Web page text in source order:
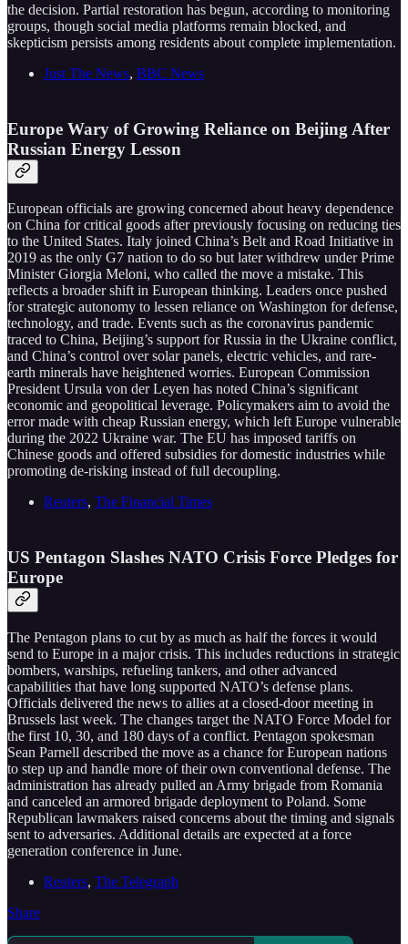
the decision. Partial restoration has begun, according to monitoring
groups, though social media platforms remain blocked, and
skepticism persists among residents about complete implementation.
Just The News, BBC News
Europe Wary of Growing Reliance on Beijing After
Russian Energy Lesson
European officials are growing concerned about heavy dependence
on China for critical goods after previously focusing on reducing ties
to the United States. Italy joined China’s Belt and Road Initiative in
2019 as the only G7 nation to do so but later withdrew under Prime
Minister Giorgia Meloni, who called the move a mistake. This
reflects a broader shift in European thinking. Leaders once pushed
for strategic autonomy to lessen reliance on Washington for defense,
technology, and trade. Events such as the coronavirus pandemic
traced to China, Beijing’s support for Russia in the Ukraine conflict,
and China’s control over solar panels, electric vehicles, and rare-
earth minerals have heightened worries. European Commission
President Ursula von der Leyen has noted China’s significant
economic and geopolitical leverage. Policymakers aim to avoid the
error made with cheap Russian energy, which left Europe vulnerable
during the 2022 Ukraine war. The EU has imposed tariffs on
Chinese goods and offered subsidies for domestic industries while
promoting de-risking instead of full decoupling.
Reuters, The Financial Times
US Pentagon Slashes NATO Crisis Force Pledges for
Europe
The Pentagon plans to cut by as much as half the forces it would
send to Europe in a major crisis. This includes reductions in strategic
bombers, warships, refueling tankers, and other advanced
capabilities that have long supported NATO’s defense plans.
Officials delivered the news to allies at a closed-door meeting in
Brussels last week. The changes target the NATO Force Model for
the first 10, 30, and 180 days of a conflict. Pentagon spokesman
Sean Parnell described the move as a chance for European nations
to step up and handle more of their own conventional defense. The
administration has already pulled an Army brigade from Romania
and canceled an armored brigade deployment to Poland. Some
Republican lawmakers raised concerns about the timing and signals
sent to adversaries. Additional details are expected at a force
generation conference in June.
Reuters, The Telegraph
Share